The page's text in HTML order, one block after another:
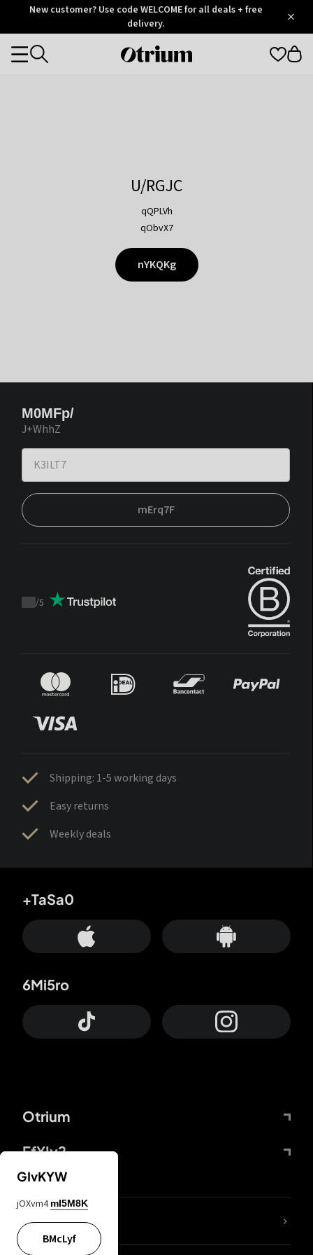
OtriumNew customer? Use code WELCOME for all deals + free
delivery.
Otrium
Categories
U/RGJC
qQPLVh
qObvX7
nYKQKg
M0MFp/
J+WhhZ
mErq7F
Trustpilot
/5
Shipping: 1-5 working days
Easy returns
Weekly deals
Otrium
FfYIy2
+TaSa0
6Mi5ro
lYGfRP
GIvKYW
jOXvm4 mI5M8K
BMcLyf